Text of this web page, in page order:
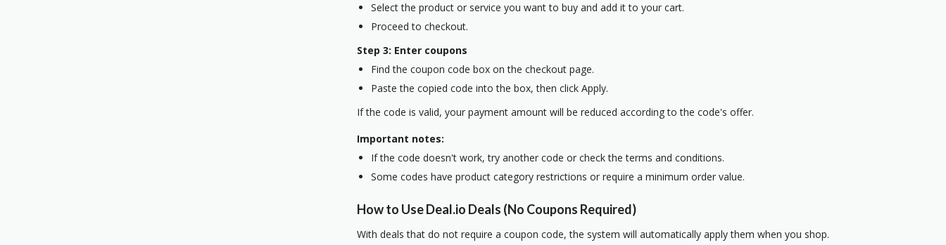
Select the product or service you want to buy and add it to your cart.
Proceed to checkout.
Step 3: Enter coupons
Find the coupon code box on the checkout page.
Paste the copied code into the box, then click Apply.
If the code is valid, your payment amount will be reduced according to the code's offer.
Important notes:
If the code doesn't work, try another code or check the terms and conditions.
Some codes have product category restrictions or require a minimum order value.
How to Use Deal.io Deals (No Coupons Required)
With deals that do not require a coupon code, the system will automatically apply them when you shop.